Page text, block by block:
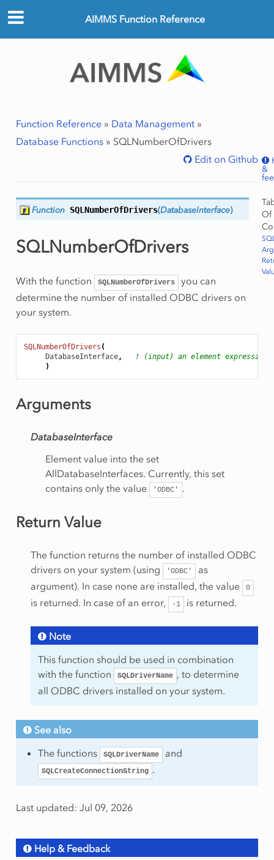
AIMMS Function Reference
Function Reference» Data Management»
Database Functions» SQLNumberOfDrivers
Edit on Github
&
Of
Function SQLNumberOfDrivers(DatabaseInterface)
SQLNumberOfDrivers
With the function SQLNumberOfDrivers
you can
determine the number of installed ODBC drivers on
your system.
SQLNumberOfDrivers (
DatabaseInterface,
! (input) an element expression
)
Arguments
DatabaseInterface
Element value into the set
AllDatabaseInterfaces. Currently, this set
contains only the value
'ODBC' .
Return Value
The function returns the number of installed ODBC
drivers on your system (using
'ODBC'
as
argument). In case none are installed, the value
0
is returned. In case of an error, -1 is returned.
Note
This function should be used in combination
with the function
SQLDriverName , to determine
all ODBC drivers installed on your system.
See also
The functions
SQLDriverName and
SQLCreateConnectionString .
Last updated: Jul 09, 2026
Help & Feedback